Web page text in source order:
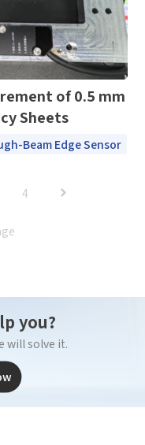
of 0.5 mm
Sheets
Beam Edge Sensor
4
you?
will solve it.